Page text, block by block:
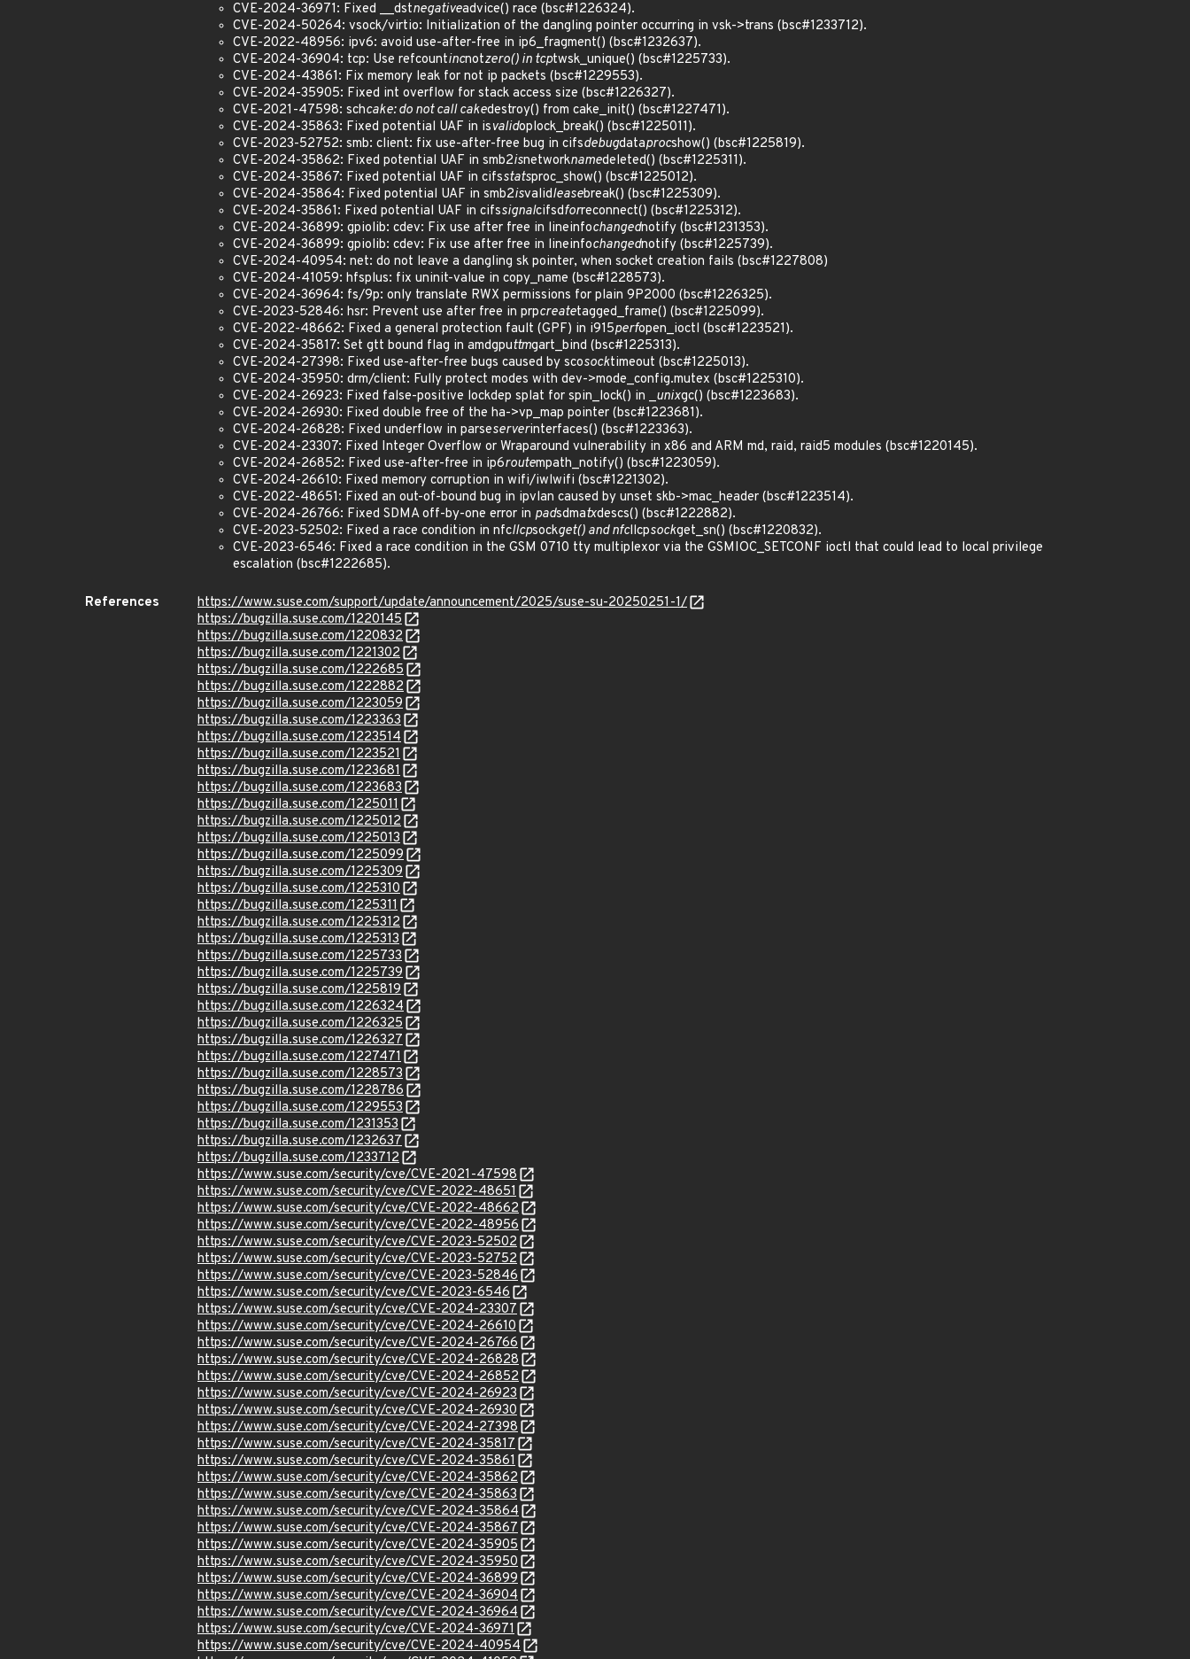
CVE-2024-36971: Fixed __dstnegativeadvice() race (bsc#1226324).
CVE-2024-50264: vsock/virtio: Initialization of the dangling pointer occurring in vsk->trans (bsc#1233712).
CVE-2022-48956: ipv6: avoid use-after-free in ip6_fragment() (bsc#1232637).
CVE-2024-36904: tcp: Use refcountincnotzero() in tcptwsk_unique() (bsc#1225733).
CVE-2024-43861: Fix memory leak for not ip packets (bsc#1229553).
CVE-2024-35905: Fixed int overflow for stack access size (bsc#1226327).
CVE-2021-47598: schcake: do not call cakedestroy() from cake_init() (bsc#1227471).
CVE-2024-35863: Fixed potential UAF in isvalidoplock_break() (bsc#1225011).
CVE-2023-52752: smb: client: fix use-after-free bug in cifsdebugdataprocshow() (bsc#1225819).
CVE-2024-35862: Fixed potential UAF in smb2isnetworknamedeleted() (bsc#1225311).
CVE-2024-35867: Fixed potential UAF in cifsstatsproc_show() (bsc#1225012).
CVE-2024-35864: Fixed potential UAF in smb2isvalidleasebreak() (bsc#1225309).
CVE-2024-35861: Fixed potential UAF in cifssignalcifsdforreconnect() (bsc#1225312).
CVE-2024-36899: gpiolib: cdev: Fix use after free in lineinfochangednotify (bsc#1231353).
CVE-2024-36899: gpiolib: cdev: Fix use after free in lineinfochangednotify (bsc#1225739).
CVE-2024-40954: net: do not leave a dangling sk pointer, when socket creation fails (bsc#1227808)
CVE-2024-41059: hfsplus: fix uninit-value in copy_name (bsc#1228573).
CVE-2024-36964: fs/9p: only translate RWX permissions for plain 9P2000 (bsc#1226325).
CVE-2023-52846: hsr: Prevent use after free in prpcreatetagged_frame() (bsc#1225099).
CVE-2022-48662: Fixed a general protection fault (GPF) in i915perfopen_ioctl (bsc#1223521).
CVE-2024-35817: Set gtt bound flag in amdgputtmgart_bind (bsc#1225313).
CVE-2024-27398: Fixed use-after-free bugs caused by scosocktimeout (bsc#1225013).
CVE-2024-35950: drm/client: Fully protect modes with dev->mode_config.mutex (bsc#1225310).
CVE-2024-26923: Fixed false-positive lockdep splat for spin_lock() in _unixgc() (bsc#1223683).
CVE-2024-26930: Fixed double free of the ha->vp_map pointer (bsc#1223681).
CVE-2024-26828: Fixed underflow in parseserverinterfaces() (bsc#1223363).
CVE-2024-23307: Fixed Integer Overflow or Wraparound vulnerability in x86 and ARM md, raid, raid5 modules (bsc#1220145).
CVE-2024-26852: Fixed use-after-free in ip6routempath_notify() (bsc#1223059).
CVE-2024-26610: Fixed memory corruption in wifi/iwlwifi (bsc#1221302).
CVE-2022-48651: Fixed an out-of-bound bug in ipvlan caused by unset skb->mac_header (bsc#1223514).
CVE-2024-26766: Fixed SDMA off-by-one error in padsdmatxdescs() (bsc#1222882).
CVE-2023-52502: Fixed a race condition in nfcllcpsockget() and nfcllcpsockget_sn() (bsc#1220832).
CVE-2023-6546: Fixed a race condition in the GSM 0710 tty multiplexor via the GSMIOC_SETCONF ioctl that could lead to local privilege
escalation (bsc#1222685).
References
https://www.suse.com/support/update/announcement/2025/suse-su-20250251-1/
https://bugzilla.suse.com/1220145
https://bugzilla.suse.com/1220832
https://bugzilla.suse.com/1221302
https://bugzilla.suse.com/1222685
https://bugzilla.suse.com/1222882
https://bugzilla.suse.com/1223059
https://bugzilla.suse.com/1223363
https://bugzilla.suse.com/1223514
https://bugzilla.suse.com/1223521
https://bugzilla.suse.com/1223681
https://bugzilla.suse.com/1223683
https://bugzilla.suse.com/1225011
https://bugzilla.suse.com/1225012
https://bugzilla.suse.com/1225013
https://bugzilla.suse.com/1225099
https://bugzilla.suse.com/1225309
https://bugzilla.suse.com/1225310
https://bugzilla.suse.com/1225311
https://bugzilla.suse.com/1225312
https://bugzilla.suse.com/1225313
https://bugzilla.suse.com/1225733
https://bugzilla.suse.com/1225739
https://bugzilla.suse.com/1225819
https://bugzilla.suse.com/1226324
https://bugzilla.suse.com/1226325
https://bugzilla.suse.com/1226327
https://bugzilla.suse.com/1227471
https://bugzilla.suse.com/1228573
https://bugzilla.suse.com/1228786
https://bugzilla.suse.com/1229553
https://bugzilla.suse.com/1231353
https://bugzilla.suse.com/1232637
https://bugzilla.suse.com/1233712
https://www.suse.com/security/cve/CVE-2021-47598
https://www.suse.com/security/cve/CVE-2022-48651
https://www.suse.com/security/cve/CVE-2022-48662
https://www.suse.com/security/cve/CVE-2022-48956
https://www.suse.com/security/cve/CVE-2023-52502
https://www.suse.com/security/cve/CVE-2023-52752
https://www.suse.com/security/cve/CVE-2023-52846
https://www.suse.com/security/cve/CVE-2023-6546
https://www.suse.com/security/cve/CVE-2024-23307
https://www.suse.com/security/cve/CVE-2024-26610
https://www.suse.com/security/cve/CVE-2024-26766
https://www.suse.com/security/cve/CVE-2024-26828
https://www.suse.com/security/cve/CVE-2024-26852
https://www.suse.com/security/cve/CVE-2024-26923
https://www.suse.com/security/cve/CVE-2024-26930
https://www.suse.com/security/cve/CVE-2024-27398
https://www.suse.com/security/cve/CVE-2024-35817
https://www.suse.com/security/cve/CVE-2024-35861
https://www.suse.com/security/cve/CVE-2024-35862
https://www.suse.com/security/cve/CVE-2024-35863
https://www.suse.com/security/cve/CVE-2024-35864
https://www.suse.com/security/cve/CVE-2024-35867
https://www.suse.com/security/cve/CVE-2024-35905
https://www.suse.com/security/cve/CVE-2024-35950
https://www.suse.com/security/cve/CVE-2024-36899
https://www.suse.com/security/cve/CVE-2024-36904
https://www.suse.com/security/cve/CVE-2024-36964
https://www.suse.com/security/cve/CVE-2024-36971
https://www.suse.com/security/cve/CVE-2024-40954